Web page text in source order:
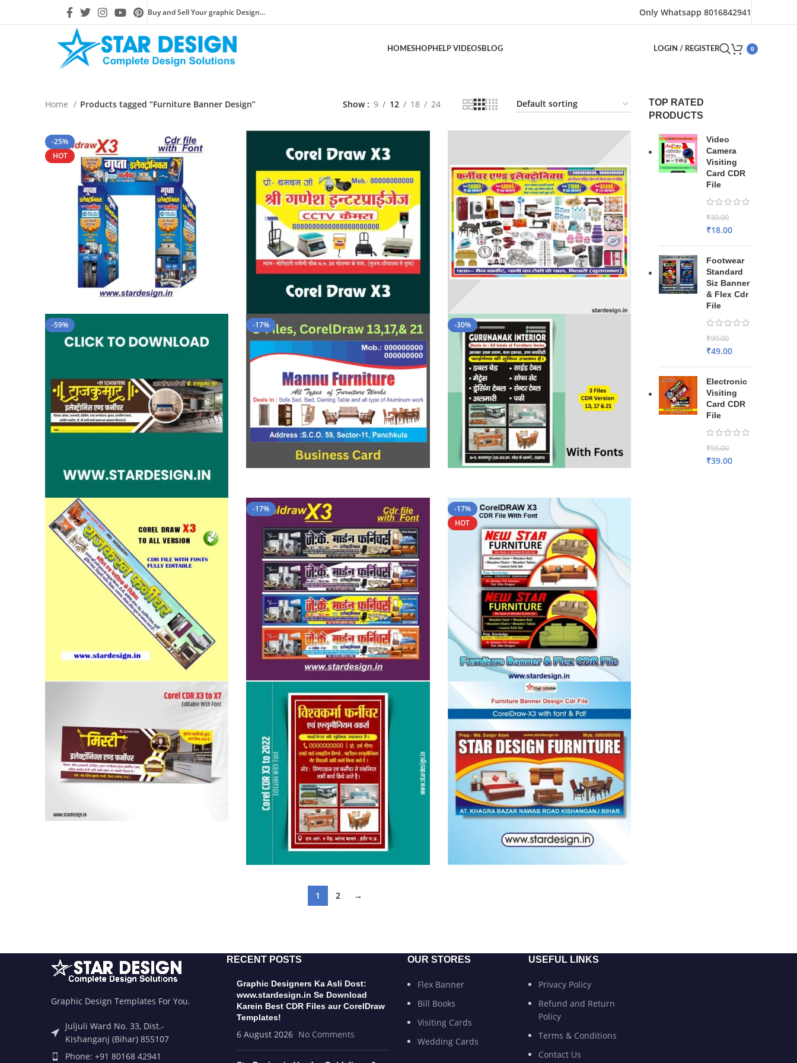
Buy and Sell Your graphic Design... Only Whatsapp 8016842941
HOMESHOPHELP VIDEOSBLOG LOGIN / REGISTER 0
TOP RATED
PRODUCTS
Video
Camera
Visiting
Card CDR
File
₹30.00
₹18.00
Footwear
Standard
Siz Banner
& Flex Cdr
File
₹99.00
₹49.00
Electronic
Visiting
Card CDR
File
₹55.00
₹39.00
Home Products tagged “Furniture Banner Design” Show 9 12 18 24
-25%
HOT
-59% -17% -30%
-17%
-17%
HOT
1 2 →
Graphic Design Templates For You.
Juljuli Ward No. 33, Dist.-
Kishanganj (Bihar) 855107
Phone: +91 80168 42941
RECENT POSTS
Graphic Designers Ka Asli Dost:
www.stardesign.in Se Download
Karein Best CDR Files aur CorelDraw
Templates!
6 August 2026 No Comments
OUR STORES
Flex Banner
Bill Books
Visiting Cards
Wedding Cards
USEFUL LINKS
Privacy Policy
Refund and Return
Policy
Terms & Conditions
Contact Us